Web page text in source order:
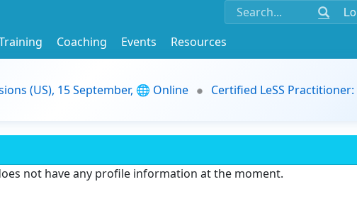
Coaching Events
Resources
(US), 15 September, 🌐 Online
Certified LeSS
not have any profile information at the moment.